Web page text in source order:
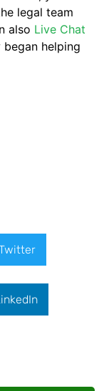
legal team
also Live Chat
helping